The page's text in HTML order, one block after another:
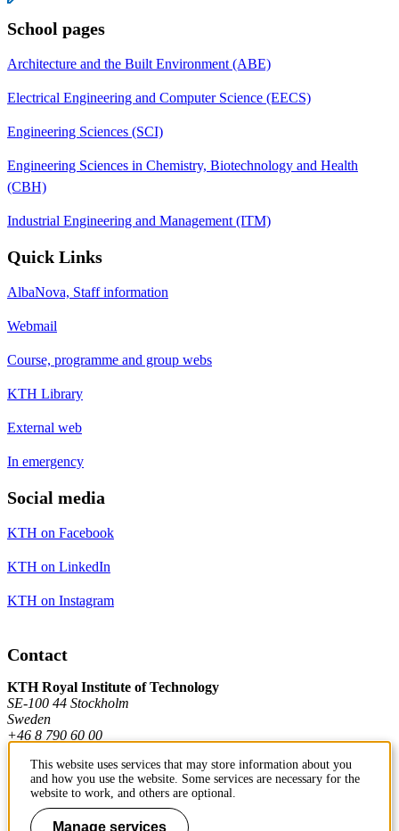
School pages
Architecture and the Built Environment (ABE)
Electrical Engineering and Computer Science (EECS)
Engineering Sciences (SCI)
Engineering Sciences in Chemistry, Biotechnology and Health
(CBH)
Industrial Engineering and Management (ITM)
Quick Links
AlbaNova, Staff information
Webmail
Course, programme and group webs
KTH Library
External web
In emergency
Social media
KTH on Facebook
KTH on LinkedIn
KTH on Instagram
Contact
KTH Royal Institute of Technology
SE-100 44 Stockholm
Sweden
+46 8 790 60 00
Contact KTH
Work at KTH
This website uses services that may store information about you
and how you use the website. Some services are necessary for the
website to work, and others are optional.
Manage services